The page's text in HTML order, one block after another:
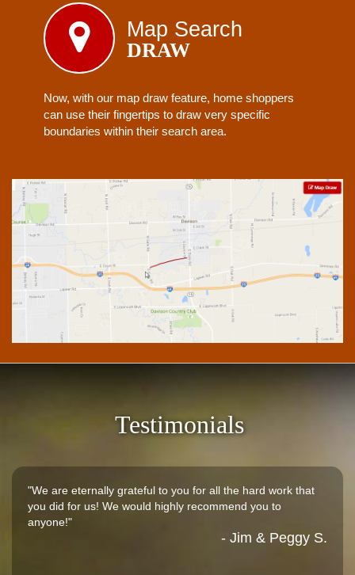
Map Search
DRAW
Now, with our map draw feature, home shoppers
can use their fingertips to draw very specific
boundaries within their search area.
Testimonials
"We are eternally grateful to you for all the hard work that
you did for us! We would highly recommend you to
anyone!"
- Jim & Peggy S.